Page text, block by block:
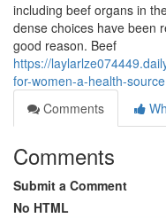
including beef organs in
dense choices have been
good reason. Beef
https://
for-women-a-health-source
Comments
Comments
Submit a Comment
No HTML